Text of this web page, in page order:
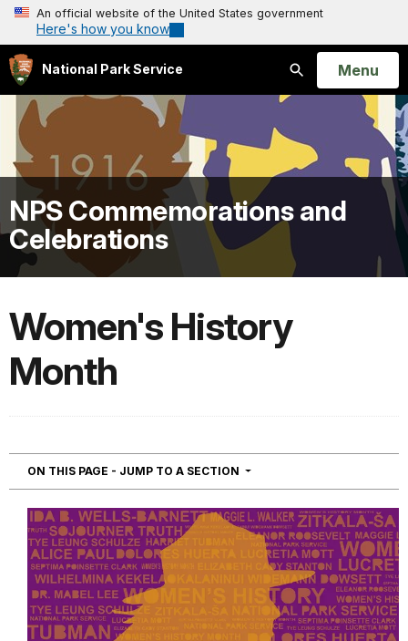
An official website of the United States government
Here's how you know
National Park Service
Search
Open
Menu
NPS Commemorations and
Celebrations
Women's History
Month
ON THIS PAGE - JUMP TO A SECTION NAVIGATION